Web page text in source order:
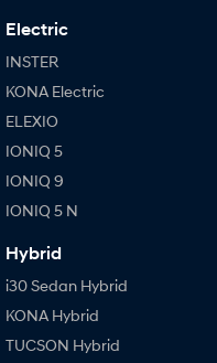
Electric
INSTER
KONA Electric
ELEXIO
IONIQ 5
IONIQ 9
IONIQ 5 N
Hybrid
i30 Sedan Hybrid
KONA Hybrid
TUCSON Hybrid